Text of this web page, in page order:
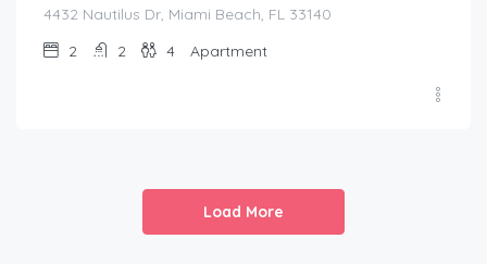
4432 Nautilus Dr, Miami Beach, FL 33140
2
2 4 Apartment
Load More